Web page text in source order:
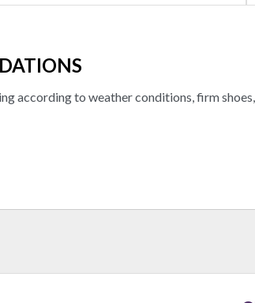
according to weather conditions, firm